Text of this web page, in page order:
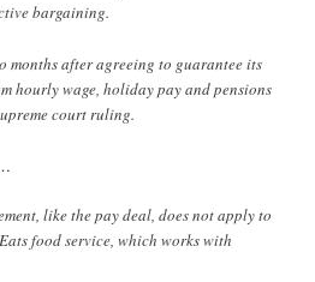
bargaining.
months after agreeing to guarantee its
hourly wage, holiday pay and pensions
court ruling.
like the pay deal, does not apply to
food service, which works with